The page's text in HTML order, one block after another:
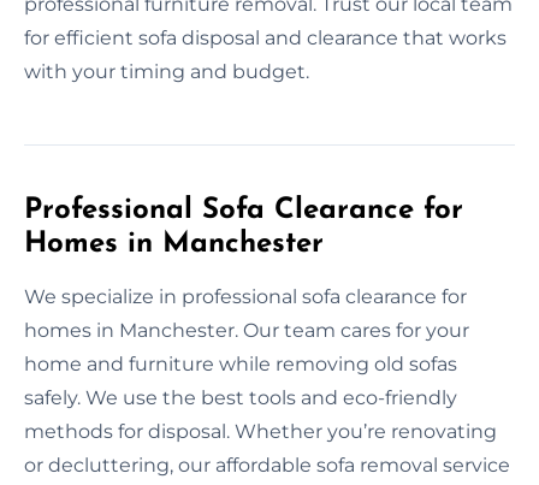
for efficient sofa disposal and clearance that works
with your timing and budget.
Professional Sofa Clearance for
Homes in Manchester
We specialize in professional sofa clearance for
homes in Manchester. Our team cares for your
home and furniture while removing old sofas
safely. We use the best tools and eco-friendly
methods for disposal. Whether you’re renovating
or decluttering, our affordable sofa removal service